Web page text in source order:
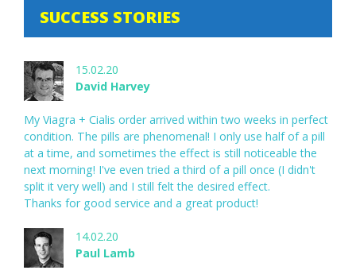
SUCCESS STORIES
15.02.20
David Harvey
My Viagra + Cialis order arrived within two weeks in perfect
condition. The pills are phenomenal! I only use half of a pill
at a time, and sometimes the effect is still noticeable the
next morning! I've even tried a third of a pill once (I didn't
split it very well) and I still felt the desired effect.
Thanks for good service and a great product!
14.02.20
Paul Lamb